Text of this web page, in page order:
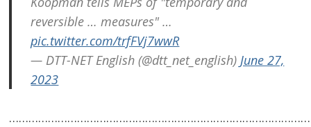
reversible … measures" …
pic.twitter.com/trfFVj7wwR
— DTT-NET English (@dtt_net_english)June 27,
2023